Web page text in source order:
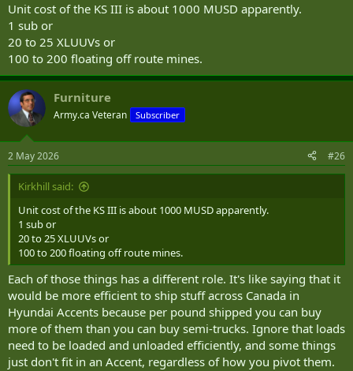
Unit cost of the KS III is about 1000 MUSD apparently.
1 sub or
20 to 25 XLUUVs or
100 to 200 floating off route mines.
Furniture
Army.ca Veteran Subscriber
2 May 2026 #26
Kirkhill said:
Unit cost of the KS III is about 1000 MUSD apparently.
1 sub or
20 to 25 XLUUVs or
100 to 200 floating off route mines.
Each of those things has a different role. It's like saying that it
would be more efficient to ship stuff across Canada in
Hyundai Accents because per pound shipped you can buy
more of them than you can buy semi-trucks. Ignore that loads
need to be loaded and unloaded efficiently, and some things
just don't fit in an Accent, regardless of how you pivot them.